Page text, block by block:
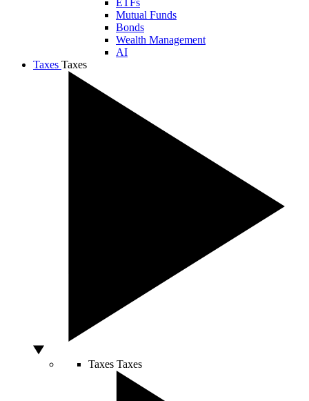
ETFs
Mutual Funds
Bonds
Wealth Management
AI
Taxes Taxes
Taxes Taxes